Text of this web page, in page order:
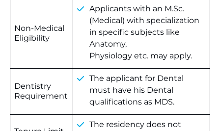
Non-Medical
Eligibility
Applicants with an M.Sc.
(Medical) with specialization
in specific subjects like
Anatomy,
Physiology etc. may apply.
Dentistry
Requirement
The applicant for Dental
must have his Dental
qualifications as MDS.
The residency does not